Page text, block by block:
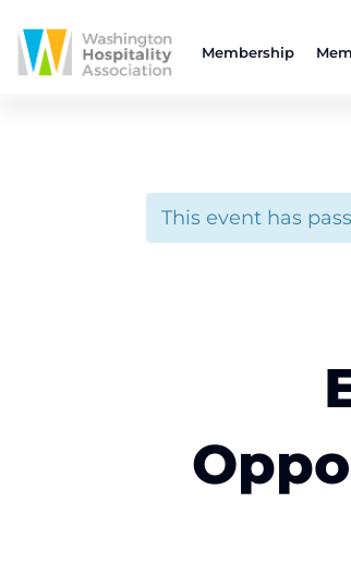
Membership
This event has